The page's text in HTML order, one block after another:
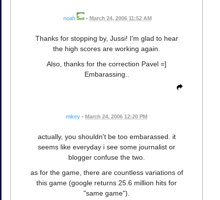
noah • March 24, 2006 11:52 AM
Thanks for stopping by, Jussi! I'm glad to hear
the high scores are working again.
Also, thanks for the correction Pavel =]
Embarassing..
mikey • March 24, 2006 12:20 PM
actually, you shouldn't be too embarassed. it
seems like everyday i see some journalist or
blogger confuse the two.
as for the game, there are countless variations of
this game (google returns 25.6 million hits for
"same game").